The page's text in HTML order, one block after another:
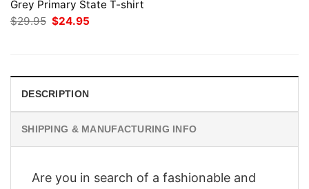
Grey Primary State T-shirt
$29.95 Original
price
$24.95
DESCRIPTION
SHIPPING & MANUFACTURING INFO
Are you in search of a fashionable and